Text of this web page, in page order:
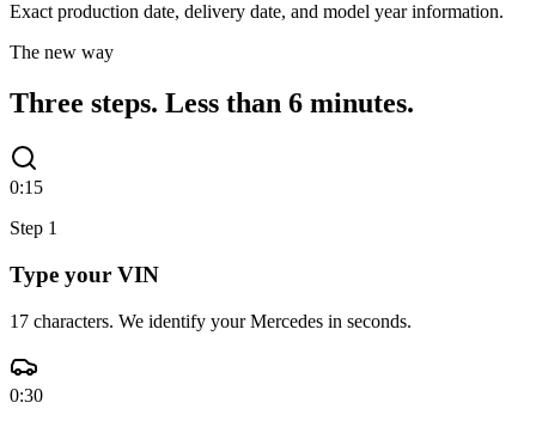
Exact production date, delivery date, and model year information.
The new way
Three steps. Less than 6 minutes.
0:15
Step 1
Type your VIN
17 characters. We identify your Mercedes in seconds.
0:30